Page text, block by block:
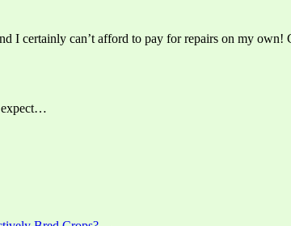
certainly can’t afford to pay for repairs on my own!
expect…